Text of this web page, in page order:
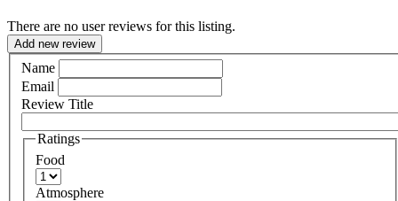
There are no user reviews for this listing.
Add new review
Name
Email
Review Title
Ratings
Food
Atmosphere